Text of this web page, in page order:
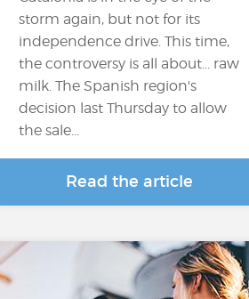
storm again, but not for its
independence drive. This time,
the controversy is all about... raw
milk. The Spanish region's
decision last Thursday to allow
the sale...
Read the article